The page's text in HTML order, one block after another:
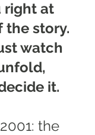
right at
the story.
watch
it.
the